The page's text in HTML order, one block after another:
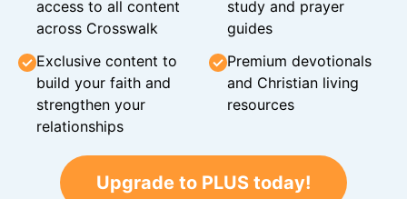
access to all content
across Crosswalk
study and prayer
guides
Exclusive content to
build your faith and
strengthen your
relationships
Premium devotionals
and Christian living
resources
Upgrade to PLUS today!